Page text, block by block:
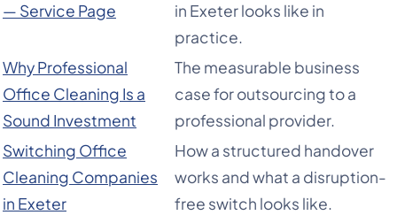
— Service Page
in Exeter looks like in
practice.
Why Professional
Office Cleaning Is a
Sound Investment
The measurable business
case for outsourcing to a
professional provider.
Switching Office
Cleaning Companies
in Exeter
How a structured handover
works and what a disruption-
free switch looks like.